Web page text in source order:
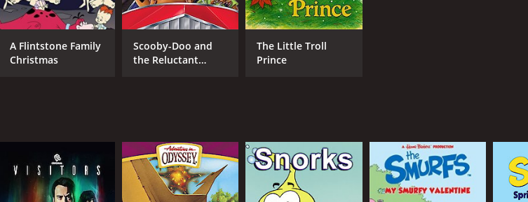
A Flintstone Family
Christmas
Scooby-Doo and
the Reluctant
The Little Troll
Prince